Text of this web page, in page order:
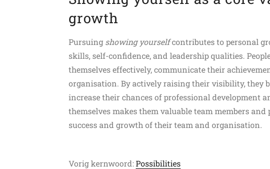
growth
Pursuing showing yourselfcontributes to personal
skills, self-confidence, and leadership qualities.
themselves effectively, communicate their
organisation. By actively raising their visibility, they
increase their chances of professional development
themselves makes them valuable team members
success and growth of their team and organisation.
Vorig kernwoord:Possibilities